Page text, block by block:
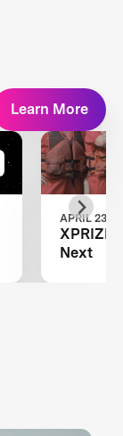
Learn More
APRIL 23,
XPRIZE
Next